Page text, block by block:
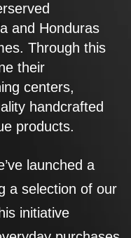
and Honduras
Through this
their
centers,
handcrafted
products.
launched a
a selection of our
initiative